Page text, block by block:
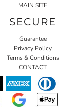
MAIN SITE
SECURE
Guarantee
Privacy Policy
Terms & Conditions
CONTACT